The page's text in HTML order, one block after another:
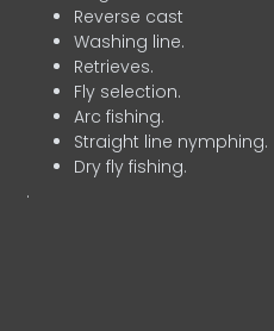
Reverse cast
Washing line.
Retrieves.
Fly selection.
Arc fishing.
Straight line nymphing.
Dry fly fishing.
.